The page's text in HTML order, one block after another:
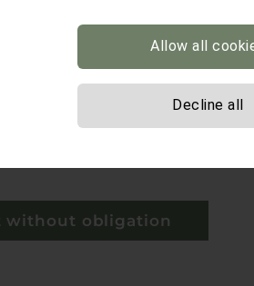
without obligation
Allow all
Decline all